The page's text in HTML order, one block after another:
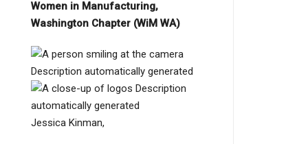
Women in Manufacturing,
Washington Chapter (WiM WA)
Jessica Kinman,